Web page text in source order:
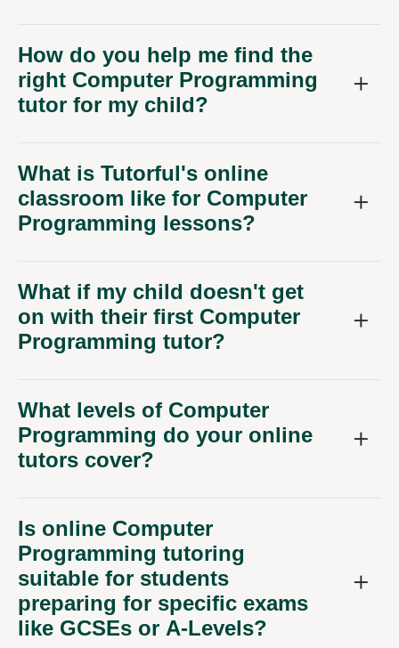
How do you help me find the
right Computer Programming
tutor for my child?
What is Tutorful's online
classroom like for Computer
Programming lessons?
What if my child doesn't get
on with their first Computer
Programming tutor?
What levels of Computer
Programming do your online
tutors cover?
Is online Computer
Programming tutoring
suitable for students
preparing for specific exams
like GCSEs or A-Levels?